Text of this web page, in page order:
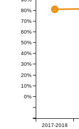
2017-2018
80%
0%
10%
20%
30%
40%
50%
60%
70%